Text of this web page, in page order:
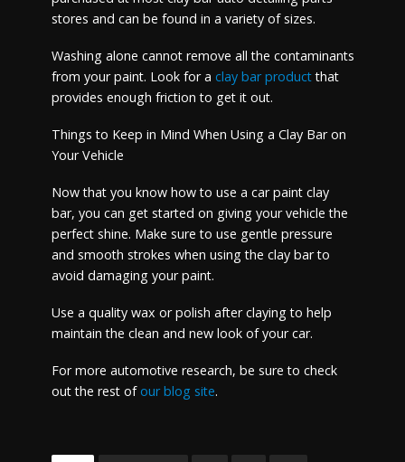
stores and can be found in a variety of sizes.
Washing alone cannot remove all the contaminants
from your paint. Look for a clay bar productthat
provides enough friction to get it out.
Things to Keep in Mind When Using a Clay Bar on
Your Vehicle
Now that you know how to use a car paint clay
bar, you can get started on giving your vehicle the
perfect shine. Make sure to use gentle pressure
and smooth strokes when using the clay bar to
avoid damaging your paint.
Use a quality wax or polish after claying to help
maintain the clean and new look of your car.
For more automotive research, be sure to check
out the rest ofour blog site.